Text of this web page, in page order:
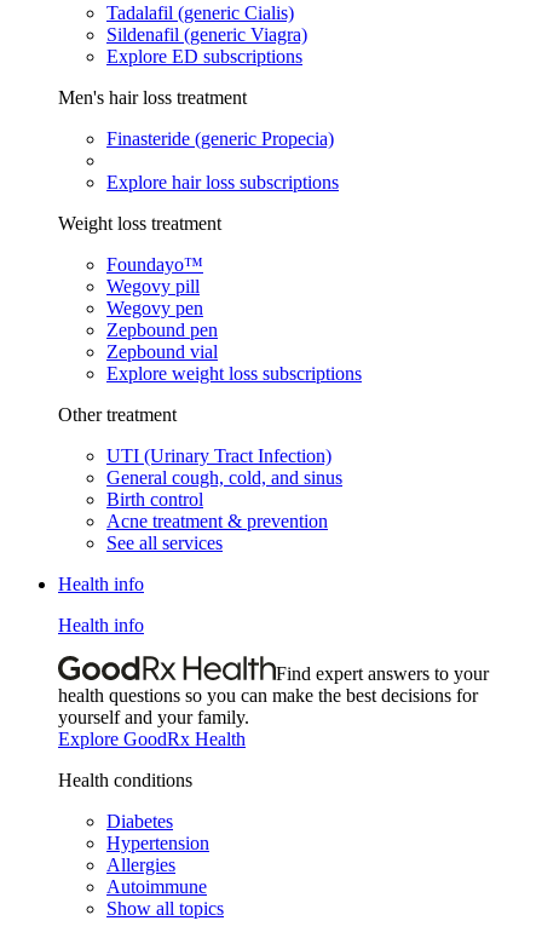
Tadalafil (generic Cialis)
Sildenafil (generic Viagra)
Explore ED subscriptions
Men's hair loss treatment
Finasteride (generic Propecia)
Explore hair loss subscriptions
Weight loss treatment
Foundayo™
Wegovy pill
Wegovy pen
Zepbound pen
Zepbound vial
Explore weight loss subscriptions
Other treatment
UTI (Urinary Tract Infection)
General cough, cold, and sinus
Birth control
Acne treatment & prevention
See all services
Health info
Health info
Find expert answers to your
health questions so you can make the best decisions for
yourself and your family.
Explore GoodRx Health
Health conditions
Diabetes
Hypertension
Allergies
Autoimmune
Show all topics